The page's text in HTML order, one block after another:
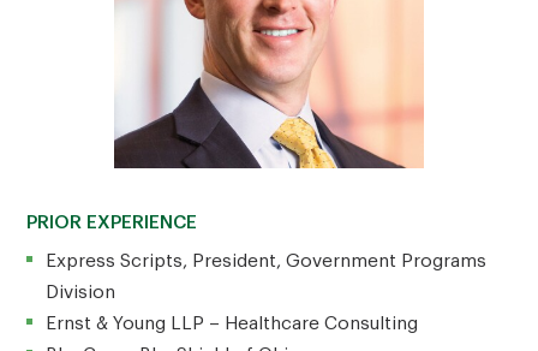
PRIOR EXPERIENCE
Express Scripts, President, Government Programs
Division
Ernst & Young LLP – Healthcare Consulting